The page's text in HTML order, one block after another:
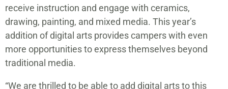
receive instruction and engage with ceramics,
drawing, painting, and mixed media. This year’s
addition of digital arts provides campers with even
more opportunities to express themselves beyond
traditional media.
“We are thrilled to be able to add digital arts to this